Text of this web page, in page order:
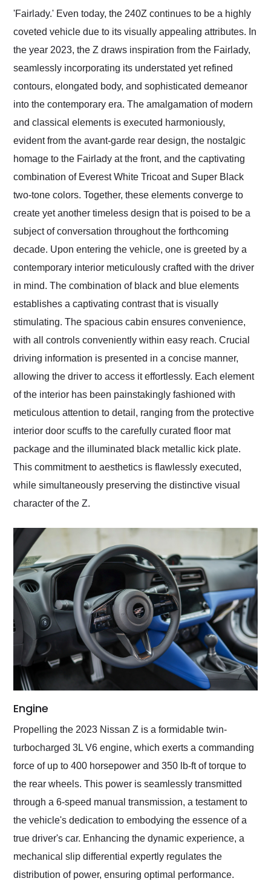
'Fairlady.' Even today, the 240Z continues to be a highly
coveted vehicle due to its visually appealing attributes. In
the year 2023, the Z draws inspiration from the Fairlady,
seamlessly incorporating its understated yet refined
contours, elongated body, and sophisticated demeanor
into the contemporary era. The amalgamation of modern
and classical elements is executed harmoniously,
evident from the avant-garde rear design, the nostalgic
homage to the Fairlady at the front, and the captivating
combination of Everest White Tricoat and Super Black
two-tone colors. Together, these elements converge to
create yet another timeless design that is poised to be a
subject of conversation throughout the forthcoming
decade. Upon entering the vehicle, one is greeted by a
contemporary interior meticulously crafted with the driver
in mind. The combination of black and blue elements
establishes a captivating contrast that is visually
stimulating. The spacious cabin ensures convenience,
with all controls conveniently within easy reach. Crucial
driving information is presented in a concise manner,
allowing the driver to access it effortlessly. Each element
of the interior has been painstakingly fashioned with
meticulous attention to detail, ranging from the protective
interior door scuffs to the carefully curated floor mat
package and the illuminated black metallic kick plate.
This commitment to aesthetics is flawlessly executed,
while simultaneously preserving the distinctive visual
character of the Z.
Engine
Propelling the 2023 Nissan Z is a formidable twin-
turbocharged 3L V6 engine, which exerts a commanding
force of up to 400 horsepower and 350 lb-ft of torque to
the rear wheels. This power is seamlessly transmitted
through a 6-speed manual transmission, a testament to
the vehicle's dedication to embodying the essence of a
true driver's car. Enhancing the dynamic experience, a
mechanical slip differential expertly regulates the
distribution of power, ensuring optimal performance.